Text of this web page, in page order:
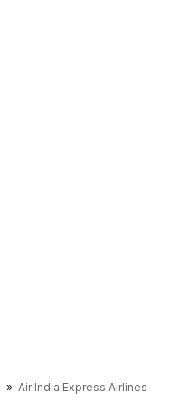
Air India Express Airlines